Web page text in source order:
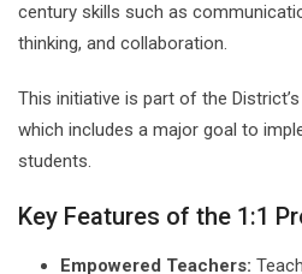
century skills such as
thinking, and collaboration.
This initiative is part of the
which includes a major goal to
students.
Key Features of the 1:1
Empowered Teachers: